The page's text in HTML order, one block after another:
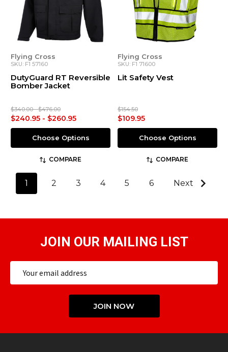
Flying Cross
SKU: F1 57160
DutyGuard RT Reversible
Bomber Jacket
$340.00 - $476.00
$240.95 - $260.95
Choose Options
COMPARE
Flying Cross
SKU: F1 71600
Lit Safety Vest
$154.50
$109.95
Choose Options
COMPARE
1 2 3 4 5 6 Next
JOIN OUR MAILING LIST
JOIN NOW